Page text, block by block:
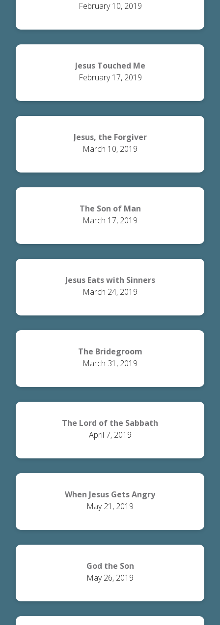
February 10, 2019
Jesus Touched Me
February 17, 2019
Jesus, the Forgiver
March 10, 2019
The Son of Man
March 17, 2019
Jesus Eats with Sinners
March 24, 2019
The Bridegroom
March 31, 2019
The Lord of the Sabbath
April 7, 2019
When Jesus Gets Angry
May 21, 2019
God the Son
May 26, 2019